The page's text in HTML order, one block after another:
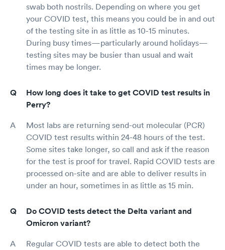
swab both nostrils. Depending on where you get
your COVID test, this means you could be in and out
of the testing site in as little as 10-15 minutes.
During busy times—particularly around holidays—
testing sites may be busier than usual and wait
times may be longer.
How long does it take to get COVID test results in
Perry?
Most labs are returning send-out molecular (PCR)
COVID test results within 24-48 hours of the test.
Some sites take longer, so call and ask if the reason
for the test is proof for travel. Rapid COVID tests are
processed on-site and are able to deliver results in
under an hour, sometimes in as little as 15 min.
Do COVID tests detect the Delta variant and
Omicron variant?
Regular COVID tests are able to detect both the